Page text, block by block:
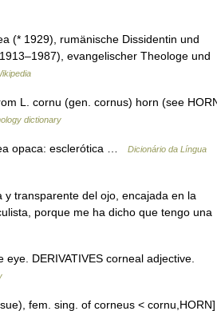
(* 1929), rumänische Dissidentin und
evangelischer Theologe und
L. cornu (gen. cornus) horn (see
dictionary
opaca: esclerótica …
Dicionário da Língua
transparente del ojo, encajada en la
porque me ha dicho que tengo una
DERIVATIVES corneal adjective.
fem. sing. of corneus < cornu,HORN]